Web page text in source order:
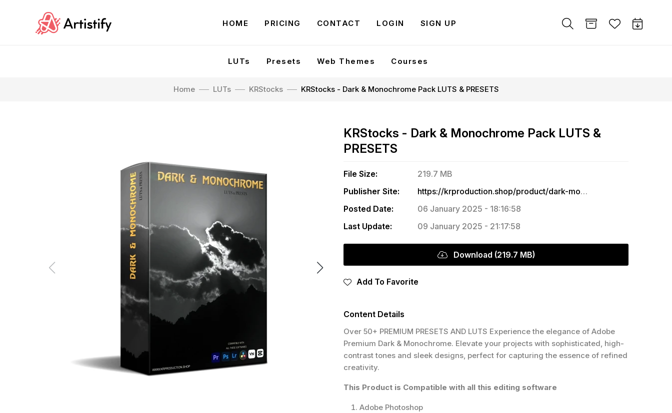
HOME PRICING CONTACT LOGIN SIGN UP
LUTs Presets Web Themes Courses
Home LUTs KRStocks KRStocks - Dark & Monochrome Pack LUTS & PRESETS
KRStocks - Dark & Monochrome Pack LUTS &
PRESETS
File Size:
219.7 MB
Publisher Site:
https://krproduction.shop/product/dark-monochrome-pack-adobe-premium-presets-and-luts-for-indian-tone/
Posted Date:
06 January 2025 - 18:16:58
Last Update:
09 January 2025 - 21:17:58
Download (219.7 MB)
Add To Favorite
Content Details
Over 50+ PREMIUM PRESETS AND LUTS Experience the elegance of Adobe
Premium Dark & Monochrome. Elevate your projects with sophisticated, high-
contrast tones and sleek designs, perfect for capturing the essence of refined
creativity.
This Product is Compatible with all this editing software
Adobe Photoshop